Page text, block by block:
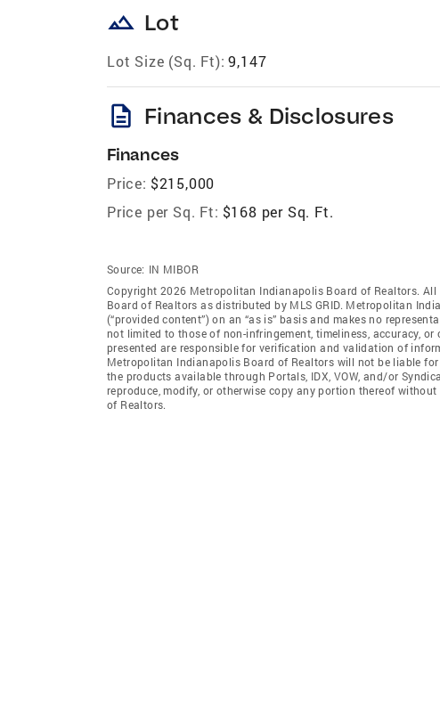
landscape Lot
Lot Size (Sq. Ft): 9,147
description Finances & Disclosures
Finances
Price: $215,000
Price per Sq. Ft: $168 per Sq. Ft.
Source: IN MIBOR
Copyright 2026 Metropolitan Indianapolis Board of Realtors.
Board of Realtors as distributed by MLS GRID. Metropolitan
(“provided content”) on an “as is” basis and makes no
not limited to those of non-infringement, timeliness, accuracy,
presented are responsible for verification and validation of
Metropolitan Indianapolis Board of Realtors will not be liable
the products available through Portals, IDX, VOW, and/or
reproduce, modify, or otherwise copy any portion thereof
of Realtors.